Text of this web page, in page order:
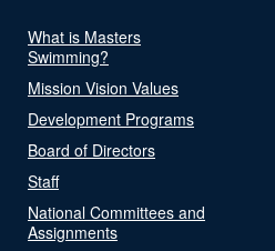
What is Masters
Swimming?
Mission Vision Values
Development Programs
Board of Directors
Staff
National Committees and
Assignments